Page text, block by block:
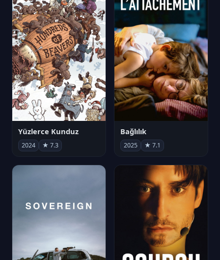
Yüzlerce Kunduz
2024 ★ 7.3
Bağlılık
2025 ★ 7.1